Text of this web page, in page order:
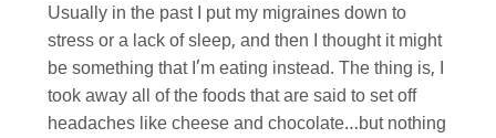
Usually in the past I put my migraines down to
stress or a lack of sleep, and then I thought it might
be something that I’m eating instead. The thing is, I
took away all of the foods that are said to set off
headaches like cheese and chocolate…but nothing